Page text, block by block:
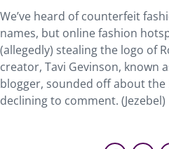
We’ve heard of counterfeit
names, but online fashion
(allegedly) stealing the logo of
creator, Tavi Gevinson, known
blogger, sounded off about the
declining to comment. (Jezebel)